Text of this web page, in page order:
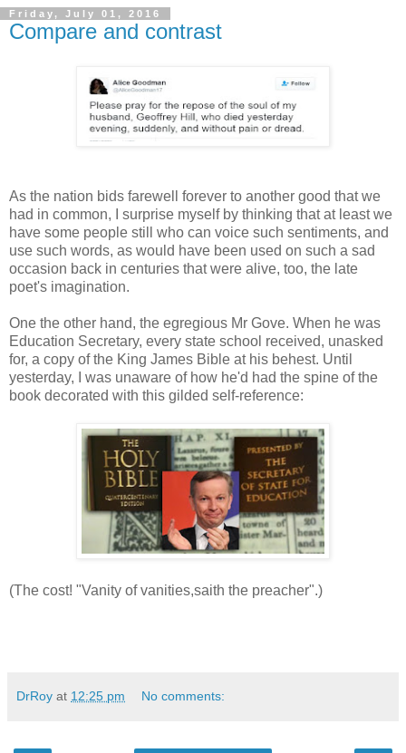
Friday, July 01, 2016
Compare and contrast
As the nation bids farewell forever to another good that we
had in common, I surprise myself by thinking that at least we
have some people still who can voice such sentiments, and
use such words, as would have been used on such a sad
occasion back in centuries that were alive, too, the late
poet's imagination.
One the other hand, the egregious Mr Gove. When he was
Education Secretary, every state school received, unasked
for, a copy of the King James Bible at his behest. Until
yesterday, I was unaware of how he'd had the spine of the
book decorated with this gilded self-reference:
(The cost! "Vanity of vanities,saith the preacher".)
DrRoy at 12:25 pm No comments: